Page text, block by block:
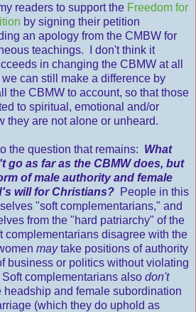
readers to support the Freedom for
by signing their petition
an apology from the CMBW for
teachings. I don't think it
in changing the CBMW at all
can still make a difference by
the CBMW to account, so that those
to spiritual, emotional and/or
they are not alone or unheard.
the question that remains: What
go as far as the CBMW does, but
of male authority and female
will for Christians? People in this
"soft complementarians," and
from the "hard patriarchy" of the
complementarians disagree with the
maytake positions of authority
business or politics without violating
complementarians also don't
and female subordination
(which they do uphold as